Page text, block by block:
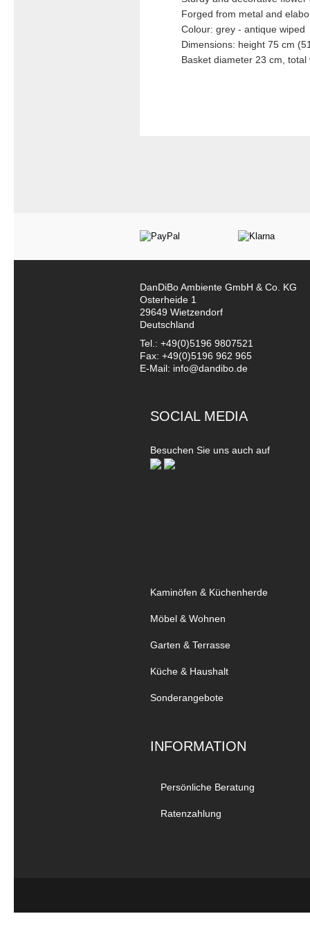
Forged from metal and
Colour: grey - antique wiped
Dimensions: height 75 cm
Basket diameter 23 cm,
DanDiBo Ambiente GmbH & Co. KG
Osterheide 1
29649 Wietzendorf
Deutschland
Tel.: +49(0)5196 9807521
Fax: +49(0)5196 962 965
E-Mail: info@dandibo.de
SOCIAL MEDIA
Besuchen Sie uns auch auf
Kaminöfen & Küchenherde
Möbel & Wohnen
Garten & Terrasse
Küche & Haushalt
Sonderangebote
INFORMATION
Persönliche Beratung
Ratenzahlung